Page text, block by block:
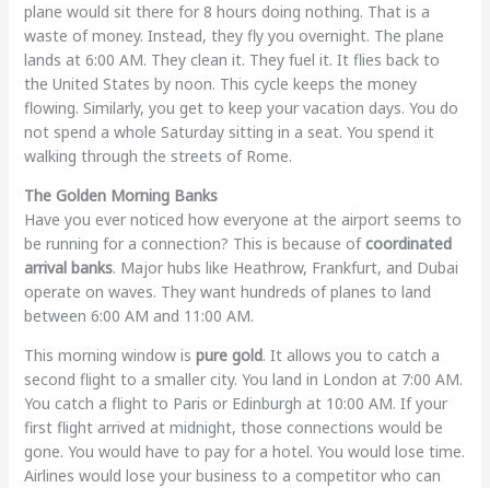
plane would sit there for 8 hours doing nothing. That is a
waste of money. Instead, they fly you overnight. The plane
lands at 6:00 AM. They clean it. They fuel it. It flies back to
the United States by noon. This cycle keeps the money
flowing. Similarly, you get to keep your vacation days. You do
not spend a whole Saturday sitting in a seat. You spend it
walking through the streets of Rome.
The Golden Morning Banks
Have you ever noticed how everyone at the airport seems to
be running for a connection? This is because ofcoordinated
arrival banks. Major hubs like Heathrow, Frankfurt, and Dubai
operate on waves. They want hundreds of planes to land
between 6:00 AM and 11:00 AM.
This morning window is pure gold. It allows you to catch a
second flight to a smaller city. You land in London at 7:00 AM.
You catch a flight to Paris or Edinburgh at 10:00 AM. If your
first flight arrived at midnight, those connections would be
gone. You would have to pay for a hotel. You would lose time.
Airlines would lose your business to a competitor who can